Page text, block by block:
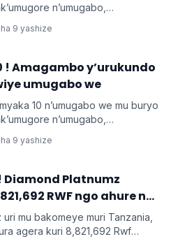
n’umugabo,
byose.
9 yashize
! Amagambo y’urukundo
umugabo we
10 n’umugabo we mu buryo
n’umugabo,
byose.
9 yashize
Diamond Platnumz
RWF ngo ahure na
Rwf ngo ahure na
mu bakomeye muri Tanzania,
agera kuri 8,821,692 Rwf